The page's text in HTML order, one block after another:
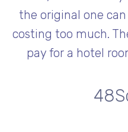
the original one
costing too much.
pay for a hotel